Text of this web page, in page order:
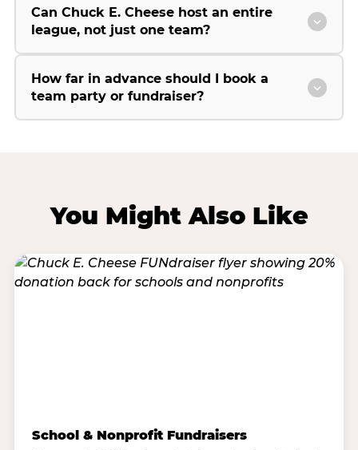
Can Chuck E. Cheese host an entire
league, not just one team?
How far in advance should I book a
team party or fundraiser?
You Might Also Like
School & Nonprofit Fundraisers